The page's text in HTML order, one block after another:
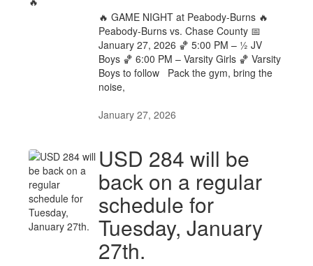
🔥 GAME NIGHT at Peabody-Burns 🔥
Peabody-Burns vs. Chase County 📅
January 27, 2026 🏀 5:00 PM – ½ JV
Boys 🏀 6:00 PM – Varsity Girls 🏀 Varsity
Boys to follow Pack the gym, bring the
noise,
January 27, 2026
USD 284 will be
back on a regular
schedule for
Tuesday, January
27th.